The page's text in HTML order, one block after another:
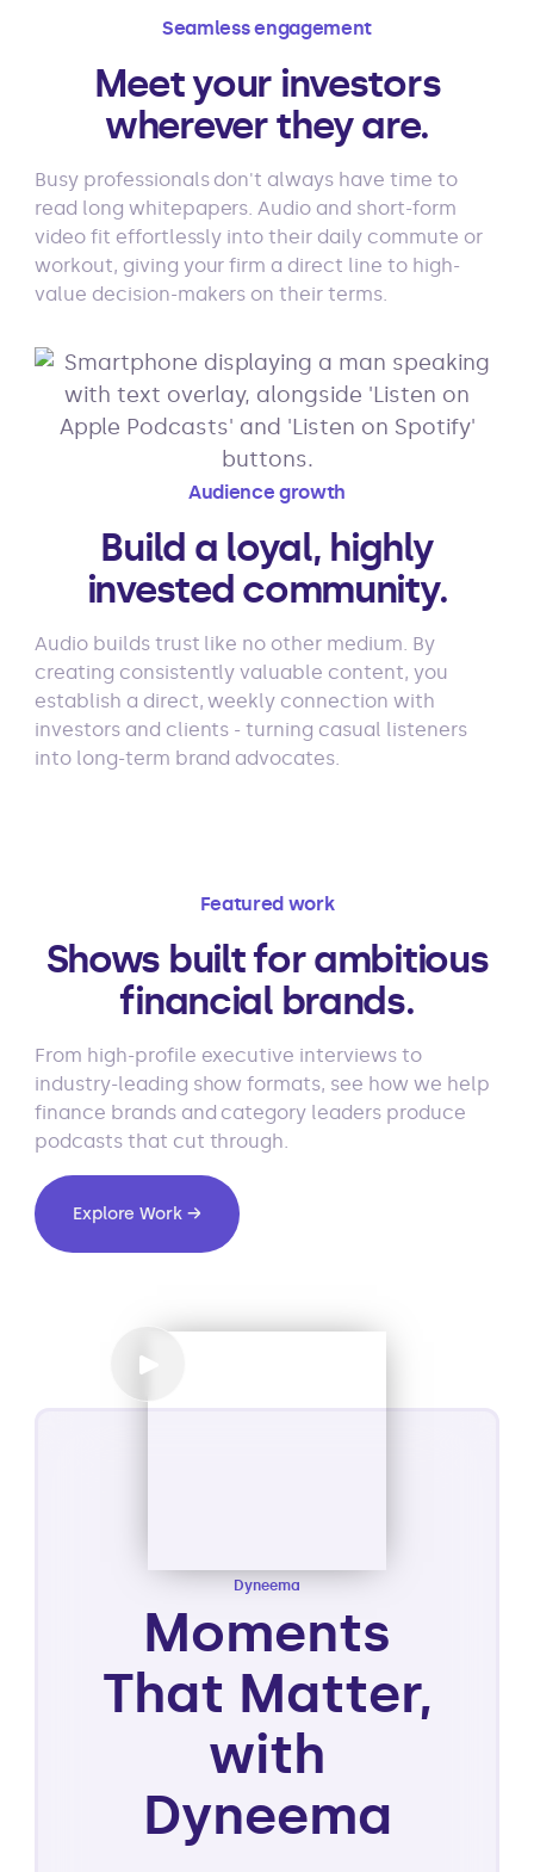
Seamless engagement
Meet your investors
wherever they are.
Busy professionals don't always have time to
read long whitepapers. Audio and short-form
video fit effortlessly into their daily commute or
workout, giving your firm a direct line to high-
value decision-makers on their terms.
Audience growth
Build a loyal, highly
invested community.
Audio builds trust like no other medium. By
creating consistently valuable content, you
establish a direct, weekly connection with
investors and clients - turning casual listeners
into long-term brand advocates.
Featured work
Shows built for ambitious
financial brands.
From high-profile executive interviews to
industry-leading show formats, see how we help
finance brands and category leaders produce
podcasts that cut through.
Explore Work →
Dyneema
Moments
That Matter,
with
Dyneema